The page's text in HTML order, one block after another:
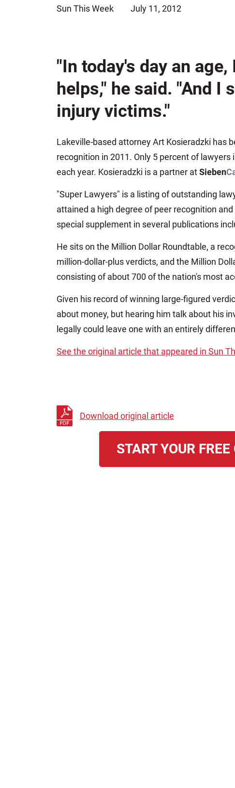
Jeffrey S. Sieben
Sun This Week July 11, 2012
"In today's day an
helps," he said. "And I
injury victims."
Lakeville-based attorney Art Kosieradzki has
recognition in 2011. Only 5 percent of
each year. Kosieradzki is a partner atSieben
"Super Lawyers" is a listing of outstanding
attained a high degree of peer recognition
special supplement in several publications
He sits on the Million Dollar Roundtable, a
million-dollar-plus verdicts, and the Million
consisting of about 700 of the nation's most
Given his record of winning large-figured
about money, but hearing him talk about his
legally could leave one with an entirely
See the original article that appeared in Sun
Download original article
START YOUR